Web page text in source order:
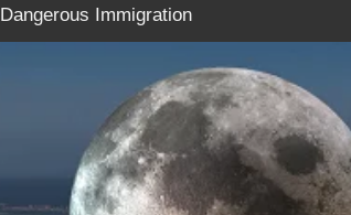
Dangerous Immigration